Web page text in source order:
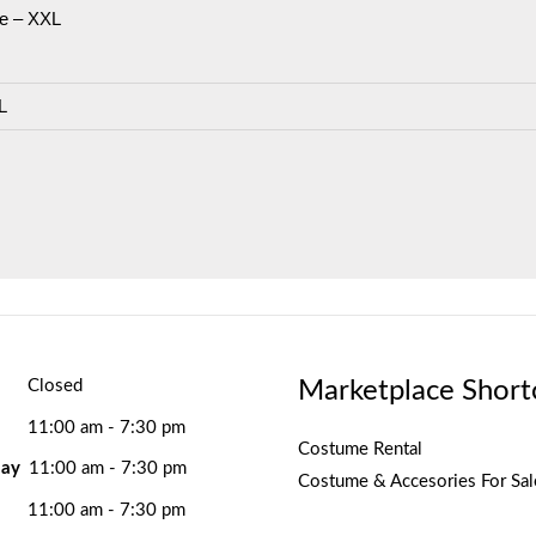
– XXL
Closed
11:00 am - 7:30 pm
11:00 am - 7:30 pm
11:00 am - 7:30 pm
Marketplace
Costume Rental
Costume & Accesories For